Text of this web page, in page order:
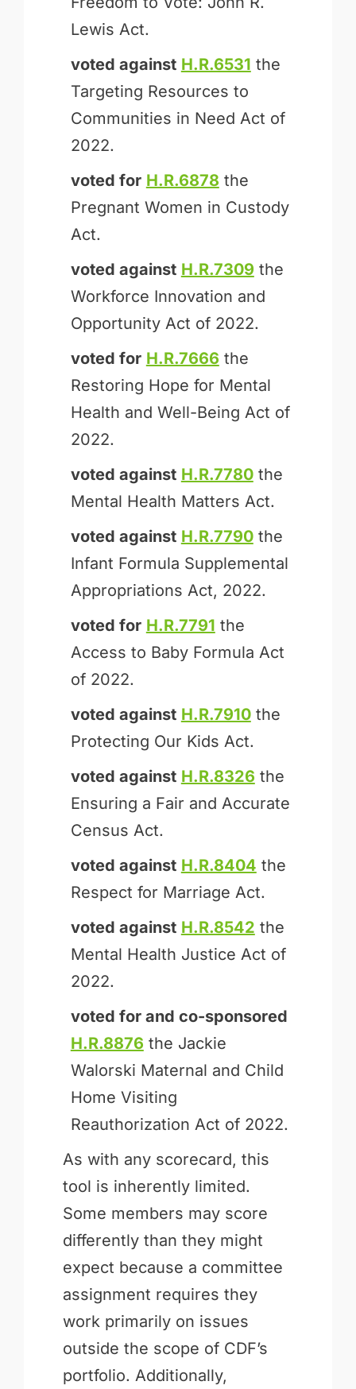
Lewis Act.
voted against H.R.6531 the
Targeting Resources to
Communities in Need Act of
2022.
voted for H.R.6878 the
Pregnant Women in Custody
Act.
voted against H.R.7309 the
Workforce Innovation and
Opportunity Act of 2022.
voted for H.R.7666 the
Restoring Hope for Mental
Health and Well-Being Act of
2022.
voted against H.R.7780the
Mental Health Matters Act.
voted against H.R.7790the
Infant Formula Supplemental
Appropriations Act, 2022.
voted for H.R.7791 the
Access to Baby Formula Act
of 2022.
voted against H.R.7910the
Protecting Our Kids Act.
voted against H.R.8326 the
Ensuring a Fair and Accurate
Census Act.
voted against H.R.8404 the
Respect for Marriage Act.
voted against H.R.8542 the
Mental Health Justice Act of
2022.
voted for and co-sponsored
H.R.8876 the Jackie
Walorski Maternal and Child
Home Visiting
Reauthorization Act of 2022.
As with any scorecard, this
tool is inherently limited.
Some members may score
differently than they might
expect because a committee
assignment requires they
work primarily on issues
outside the scope of CDF’s
portfolio. Additionally,